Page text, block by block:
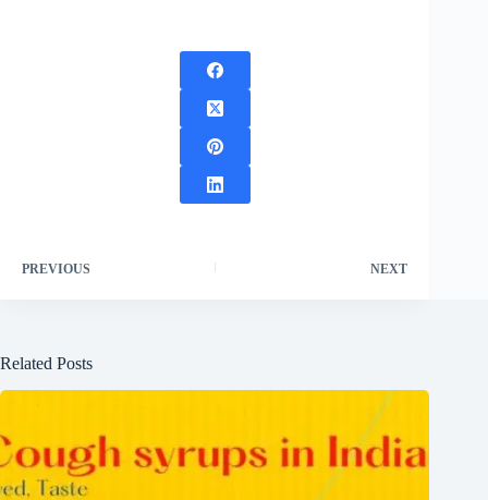
PREVIOUS NEXT
Related Posts